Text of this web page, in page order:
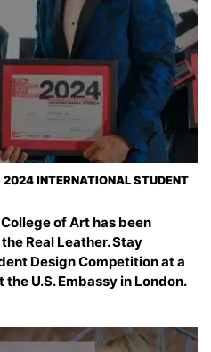
INTERNATIONAL STUDENT
of Art has been
Real Leather. Stay
Design Competition at a
U.S. Embassy in London.